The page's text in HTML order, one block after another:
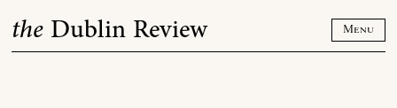
the Dublin Review Menu